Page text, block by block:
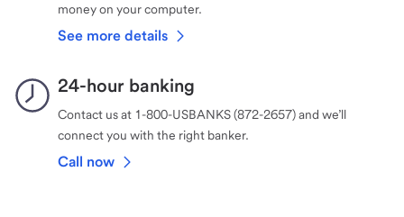
money on your computer.
See more details
24-hour banking
Contact us at 1-800-USBANKS (872-2657) and we’ll
connect you with the right banker.
Call now